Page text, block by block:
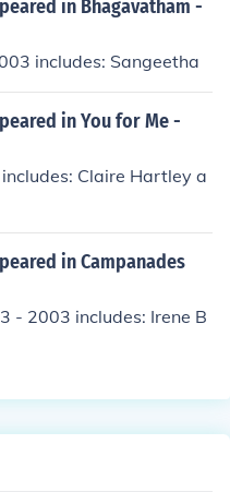
in Bhagavatham -
includes: Sangeetha
in You for Me -
Claire Hartley a
in Campanades
- 2003 includes: Irene B